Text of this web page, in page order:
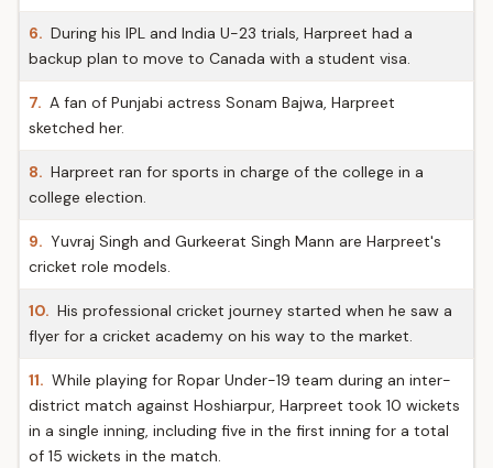
6. During his IPL and India U-23 trials, Harpreet had a
backup plan to move to Canada with a student visa.
7. A fan of Punjabi actress Sonam Bajwa, Harpreet
sketched her.
8. Harpreet ran for sports in charge of the college in a
college election.
9. Yuvraj Singh and Gurkeerat Singh Mann are Harpreet's
cricket role models.
10. His professional cricket journey started when he saw a
flyer for a cricket academy on his way to the market.
11. While playing for Ropar Under-19 team during an inter-
district match against Hoshiarpur, Harpreet took 10 wickets
in a single inning, including five in the first inning for a total
of 15 wickets in the match.